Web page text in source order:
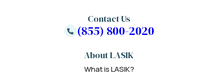
About LASIK
What is LASIK?
Contact Us
(855) 800-2020